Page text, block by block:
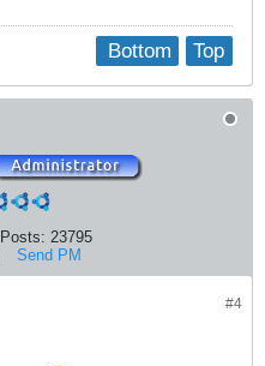
Top
Bottom
Posts: 23795
Send PM
#4